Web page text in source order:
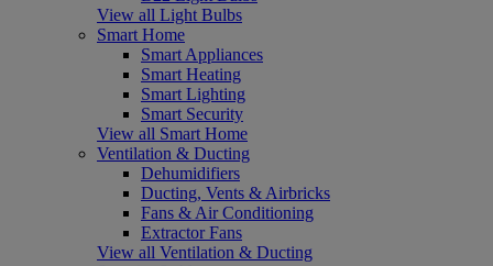
View all Light Bulbs
Smart Home
Smart Appliances
Smart Heating
Smart Lighting
Smart Security
View all Smart Home
Ventilation & Ducting
Dehumidifiers
Ducting, Vents & Airbricks
Fans & Air Conditioning
Extractor Fans
View all Ventilation & Ducting